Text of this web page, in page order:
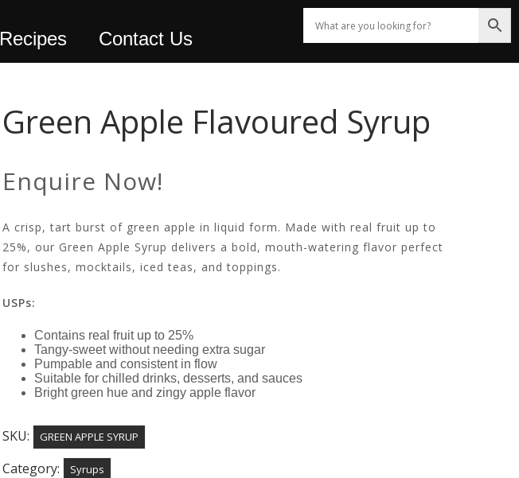
Recipes Contact Us
Green Apple Flavoured Syrup
Enquire Now!
A crisp, tart burst of green apple in liquid form. Made with real fruit up to
25%, our Green Apple Syrup delivers a bold, mouth-watering flavor perfect
for slushes, mocktails, iced teas, and toppings.
USPs:
Contains real fruit up to 25%
Tangy-sweet without needing extra sugar
Pumpable and consistent in flow
Suitable for chilled drinks, desserts, and sauces
Bright green hue and zingy apple flavor
SKU: GREEN APPLE SYRUP
Category: Syrups